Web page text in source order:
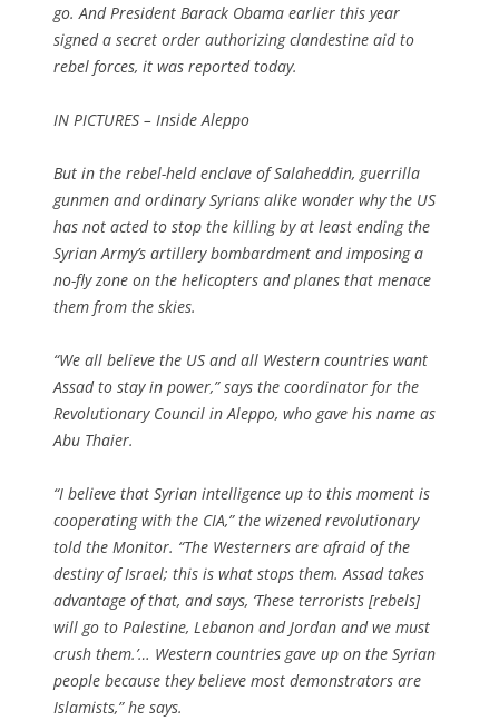
go. And President Barack Obama earlier this year
signed a secret order authorizing clandestine aid to
rebel forces, it was reported today.
IN PICTURES – Inside Aleppo
But in the rebel-held enclave of Salaheddin, guerrilla
gunmen and ordinary Syrians alike wonder why the US
has not acted to stop the killing by at least ending the
Syrian Army’s artillery bombardment and imposing a
no-fly zone on the helicopters and planes that menace
them from the skies.
“We all believe the US and all Western countries want
Assad to stay in power,” says the coordinator for the
Revolutionary Council in Aleppo, who gave his name as
Abu Thaier.
“I believe that Syrian intelligence up to this moment is
cooperating with the CIA,” the wizened revolutionary
told the Monitor. “The Westerners are afraid of the
destiny of Israel; this is what stops them. Assad takes
advantage of that, and says, ‘These terrorists [rebels]
will go to Palestine, Lebanon and Jordan and we must
crush them.’… Western countries gave up on the Syrian
people because they believe most demonstrators are
Islamists,” he says.